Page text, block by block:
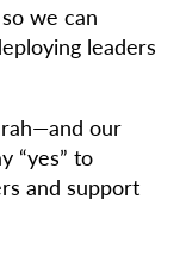
so we can
leaders
our
“yes” to
and support